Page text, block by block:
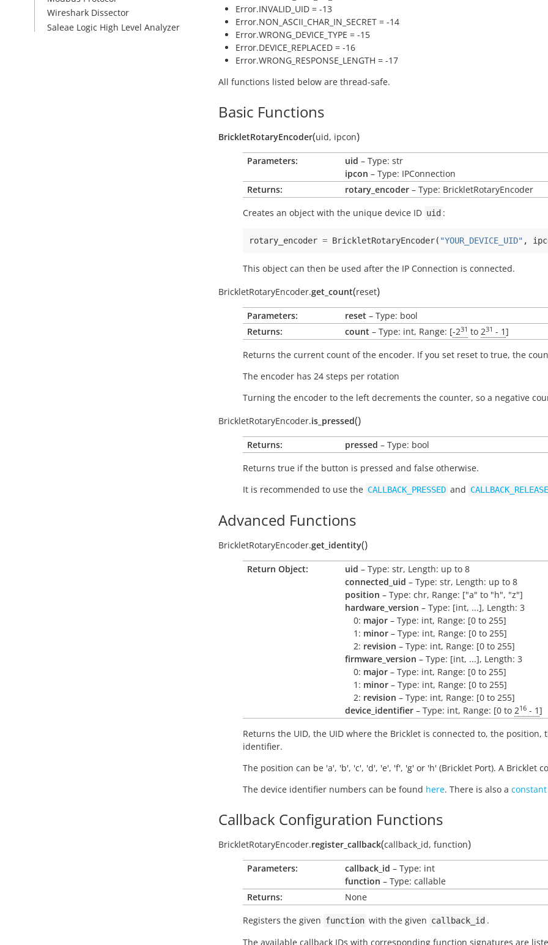
Wireshark Dissector
Saleae Logic High Level Analyzer
Error.INVALID_UID = -13
Error.NON_ASCII_CHAR_IN_SECRET = -14
Error.WRONG_DEVICE_TYPE = -15
Error.DEVICE_REPLACED = -16
Error.WRONG_RESPONSE_LENGTH = -17
All functions listed below are thread-safe.
Basic Functions
BrickletRotaryEncoder(uid, ipcon)
Parameters: uid – Type: str
ipcon – Type: IPConnection
Returns:
rotary_encoder – Type: BrickletRotaryEncoder
Creates an object with the unique device ID uid :
rotary_encoder = BrickletRotaryEncoder( "YOUR_DEVICE_UID" ,
This object can then be used after the IP Connection is connected.
BrickletRotaryEncoder.get_count(reset)
Parameters: reset – Type: bool
Returns:
count – Type: int, Range: [-231 to 231 - 1]
Returns the current count of the encoder. If you set reset to true, the
The encoder has 24 steps per rotation
Turning the encoder to the left decrements the counter, so a negative
BrickletRotaryEncoder.is_pressed()
Returns: pressed – Type: bool
Returns true if the button is pressed and false otherwise.
It is recommended to use the CALLBACK_PRESSED and
Advanced Functions
BrickletRotaryEncoder.get_identity()
Return Object: uid – Type: str, Length: up to 8
connected_uid – Type: str, Length: up to 8
position – Type: chr, Range: ["a" to "h", "z"]
hardware_version – Type: [int, ...], Length: 3
0: major – Type: int, Range: [0 to 255]
1: minor – Type: int, Range: [0 to 255]
2: revision – Type: int, Range: [0 to 255]
firmware_version – Type: [int, ...], Length: 3
0: major – Type: int, Range: [0 to 255]
1: minor – Type: int, Range: [0 to 255]
2: revision – Type: int, Range: [0 to 255]
device_identifier – Type: int, Range: [0 to 216 - 1]
Returns the UID, the UID where the Bricklet is connected to, the
identifier.
The position can be 'a', 'b', 'c', 'd', 'e', 'f', 'g' or 'h' (Bricklet Port). A Bricklet
The device identifier numbers can be found here. There is also a constant
Callback Configuration Functions
BrickletRotaryEncoder.register_callback(callback_id, function)
Parameters: callback_id – Type: int
function – Type: callable
Returns:
None
Registers the given function with the given callback_id .
The available callback IDs with corresponding function signatures are